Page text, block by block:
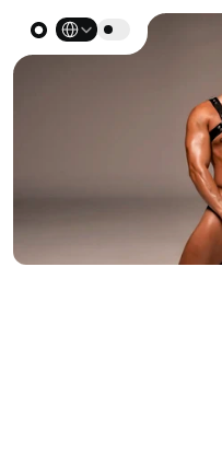
Select Language